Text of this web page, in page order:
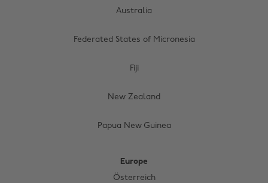
Australia
Federated States of Micronesia
Fiji
New Zealand
Papua New Guinea
Europe
Österreich